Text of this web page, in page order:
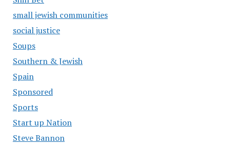
small jewish communities
social justice
Soups
Southern & Jewish
Spain
Sponsored
Sports
Start up Nation
Steve Bannon